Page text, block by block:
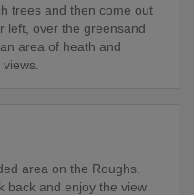
trees and then come out
left, over the greensand
area of heath and
area on the Roughs.
back and enjoy the view